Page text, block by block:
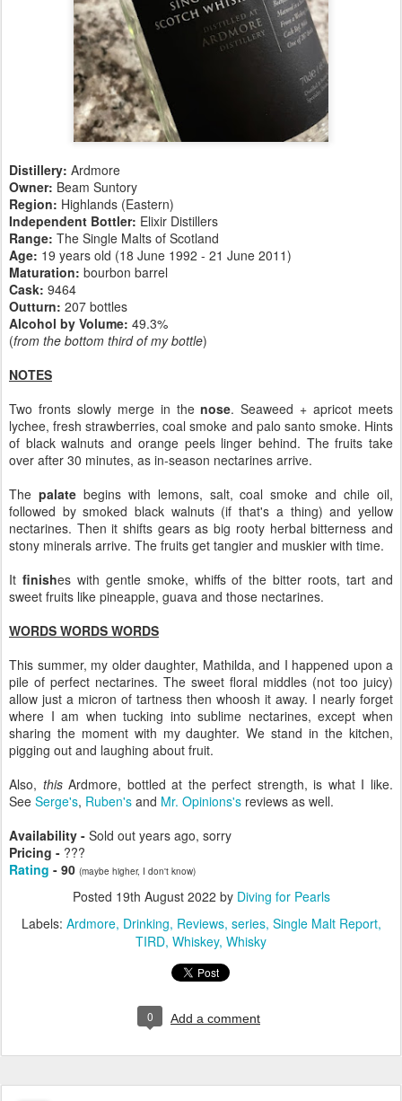
Distillery: Ardmore
Owner: Beam Suntory
Region: Highlands (Eastern)
Independent Bottler: Elixir Distillers
Range: The Single Malts of Scotland
Age: 19 years old (18 June 1992 - 21 June 2011)
Maturation: bourbon barrel
Cask: 9464
Outturn: 207 bottles
Alcohol by Volume: 49.3%
(from the bottom third of my bottle)
NOTES
Two fronts slowly merge in thenose. Seaweed + apricot meets
lychee, fresh strawberries, coal smoke and palo santo smoke. Hints
of black walnuts and orange peels linger behind. The fruits take
over after 30 minutes, as in-season nectarines arrive.
The palatebegins with lemons, salt, coal smoke and chile oil,
followed by smoked black walnuts (if that's a thing) and yellow
nectarines. Then it shifts gears as big rooty herbal bitterness and
stony minerals arrive. The fruits get tangier and muskier with time.
It finishes with gentle smoke, whiffs of the bitter roots, tart and
sweet fruits like pineapple, guava and those nectarines.
WORDS WORDS WORDS
This summer, my older daughter, Mathilda, and I happened upon a
pile of perfect nectarines. The sweet floral middles (not too juicy)
allow just a micron of tartness then whoosh it away. I nearly forget
where I am when tucking into sublime nectarines, except when
sharing the moment with my daughter. We stand in the kitchen,
pigging out and laughing about fruit.
Also, thisArdmore, bottled at the perfect strength, is what I like.
See Serge's, Ruben's and Mr. Opinions's reviews as well.
Availability - Sold out years ago, sorry
Pricing - ???
Rating - 90 (maybe higher, I don't know)
Posted 19th August 2022 by Diving for Pearls
Labels: Ardmore Drinking Reviews series Single Malt Report
TIRD Whiskey Whisky
0 Add a comment